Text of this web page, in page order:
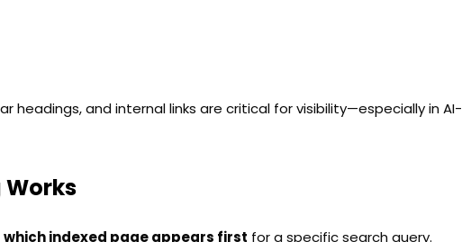
headings, and internal links are critical for visibility—especially in AI-
Works
which indexed page appears first for a specific search query.